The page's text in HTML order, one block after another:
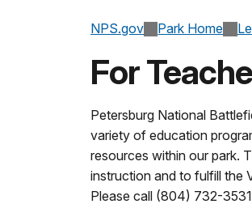
NPS.gov Park Home
For
Petersburg National
variety of education
resources within our park.
instruction and to fulfill the
Please call (804) 732-